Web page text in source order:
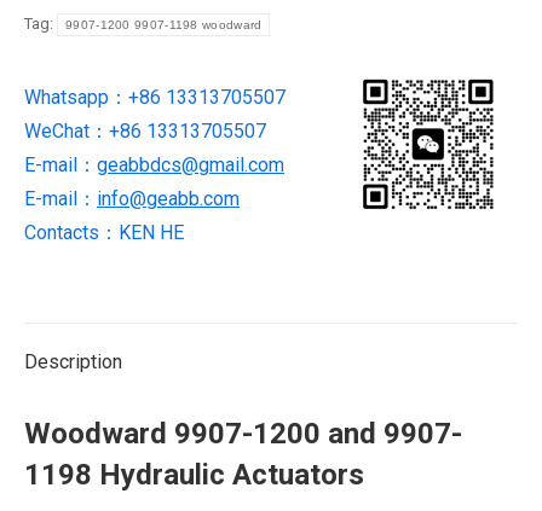
converters
quantity
Tag:
9907-1200 9907-1198 woodward
Whatsapp：+86 13313705507
WeChat：+86 13313705507
E-mail： geabbdcs@gmail.com
E-mail： info@geabb.com
Contacts：KEN HE
Description
Woodward 9907-1200 and 9907-
1198 Hydraulic Actuators